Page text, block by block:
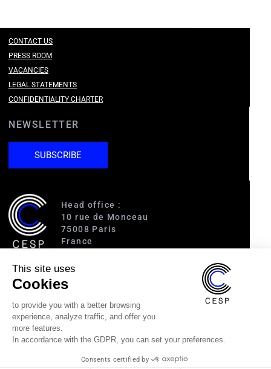
CONTACT US
PRESS ROOM
VACANCIES
LEGAL STATEMENTS
CONFIDENTIALITY CHARTER
NEWSLETTER
SUBSCRIBE
Head office :
10 rue de Monceau
75008 Paris
France
Access :
RER A (Charles de Gaulle-Étoile)
Line 1 (George V)
Line 2 (Courcelles)
Line 9 (Saint-Philippe du Roule)
(33) 1 40 89 63 60
cesp@cesp.org
This site uses
Cookies
to provide you with a better browsing
experience, analyze traffic, and offer you
more features.
In accordance with the GDPR, you can set your preferences.
Consents certified by